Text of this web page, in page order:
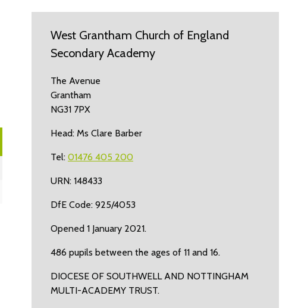
West Grantham Church of England
Secondary Academy
The Avenue
Grantham
NG31 7PX
Head: Ms Clare Barber
Tel: 01476 405 200
URN: 148433
DfE Code: 925/4053
Opened 1 January 2021.
486 pupils between the ages of 11 and 16.
DIOCESE OF SOUTHWELL AND NOTTINGHAM
MULTI-ACADEMY TRUST.